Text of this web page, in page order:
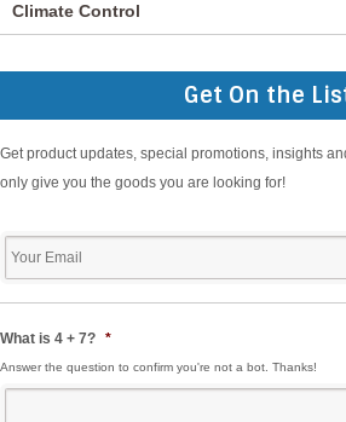
Climate Control
Get On the
Get product updates, special promotions, insights
only give you the goods you are looking for!
What is 4 + 7? *
Answer the question to confirm you're not a bot. Thanks!